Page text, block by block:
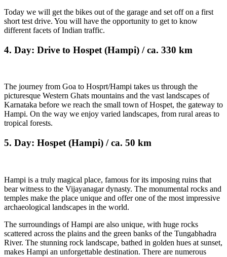
Today we will get the bikes out of the garage and set off on a first
short test drive. You will have the opportunity to get to know
different facets of Indian traffic.
4. Day: Drive to Hospet (Hampi) / ca. 330 km
The journey from Goa to Hosprt/Hampi takes us through the
picturesque Western Ghats mountains and the vast landscapes of
Karnataka before we reach the small town of Hospet, the gateway to
Hampi. On the way we enjoy varied landscapes, from rural areas to
tropical forests.
5. Day: Hospet (Hampi) / ca. 50 km
Hampi is a truly magical place, famous for its imposing ruins that
bear witness to the Vijayanagar dynasty. The monumental rocks and
temples make the place unique and offer one of the most impressive
archaeological landscapes in the world.
The surroundings of Hampi are also unique, with huge rocks
scattered across the plains and the green banks of the Tungabhadra
River. The stunning rock landscape, bathed in golden hues at sunset,
makes Hampi an unforgettable destination. There are numerous